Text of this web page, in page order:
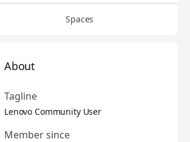
Spaces
About
Tagline
Lenovo Community User
Member since